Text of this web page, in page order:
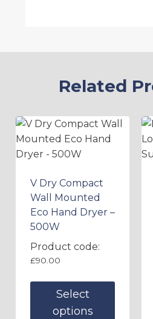
Related
V Dry Compact
Wall Mounted
Eco Hand Dryer –
500W
Product code:
£90.00
Select
options